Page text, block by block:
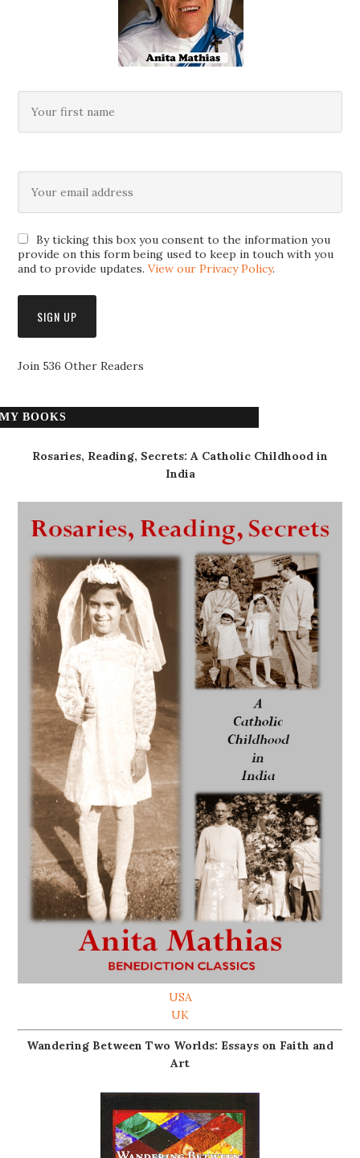
By ticking this box you consent to the information you
provide on this form being used to keep in touch with you
and to provide updates.View our Privacy Policy.
Join 536 Other Readers
MY BOOKS
Rosaries, Reading, Secrets: A Catholic Childhood in
India
USA
UK
Wandering Between Two Worlds: Essays on Faith and
Art